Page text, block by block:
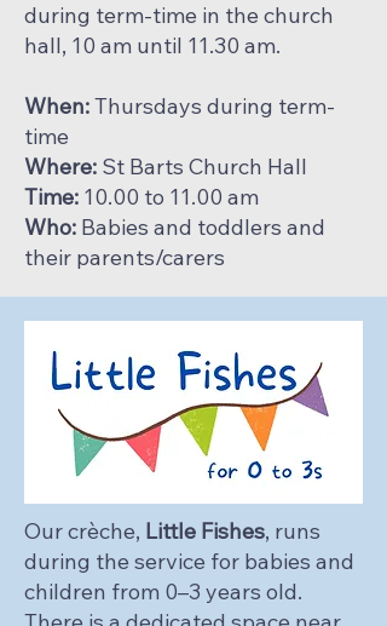
during term-time in the church
hall, 10 am until 11.30 am.
When:Thursdays during term-
time
Where: St Barts Church Hall
Time: 10.00 to 11.00 am
Who: Babies and toddlers and
their parents/carers
Our crèche, Little Fishes, runs
during the service for babies and
children from 0–3 years old.